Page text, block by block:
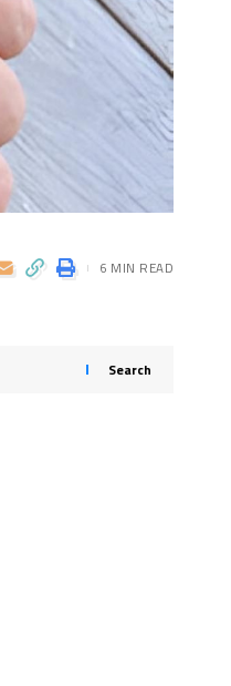
6 MIN READ
Search